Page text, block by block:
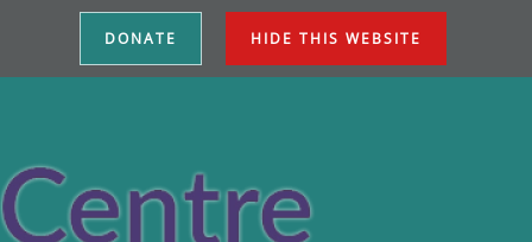
DONATE HIDE THIS WEBSITE